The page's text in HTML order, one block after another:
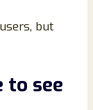
but
to see